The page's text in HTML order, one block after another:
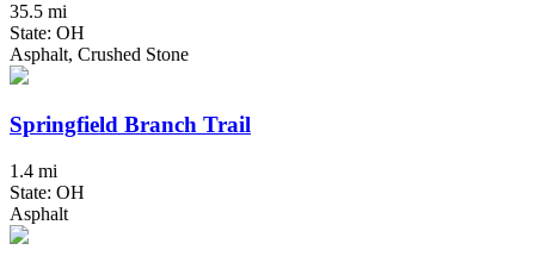
35.5 mi
State: OH
Asphalt, Crushed Stone
Springfield Branch Trail
1.4 mi
State: OH
Asphalt